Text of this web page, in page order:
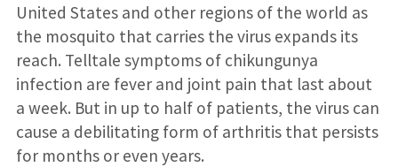
United States and other regions of the world as
the mosquito that carries the virus expands its
reach. Telltale symptoms of chikungunya
infection are fever and joint pain that last about
a week. But in up to half of patients, the virus can
cause a debilitating form of arthritis that persists
for months or even years.